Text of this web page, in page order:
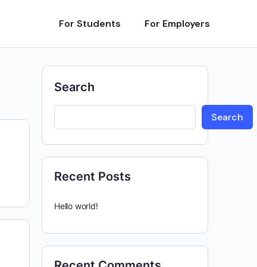
For Students For Employers
Search
Search
Recent Posts
Hello world!